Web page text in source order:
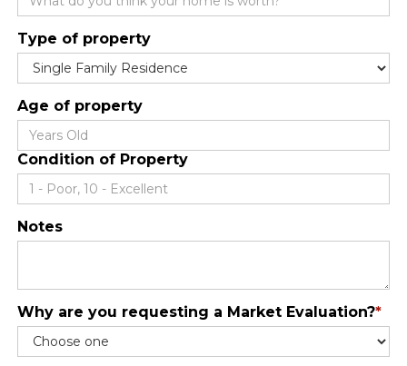
Type of property
Age of property
Condition of Property
Notes
Why are you requesting a Market Evaluation?*